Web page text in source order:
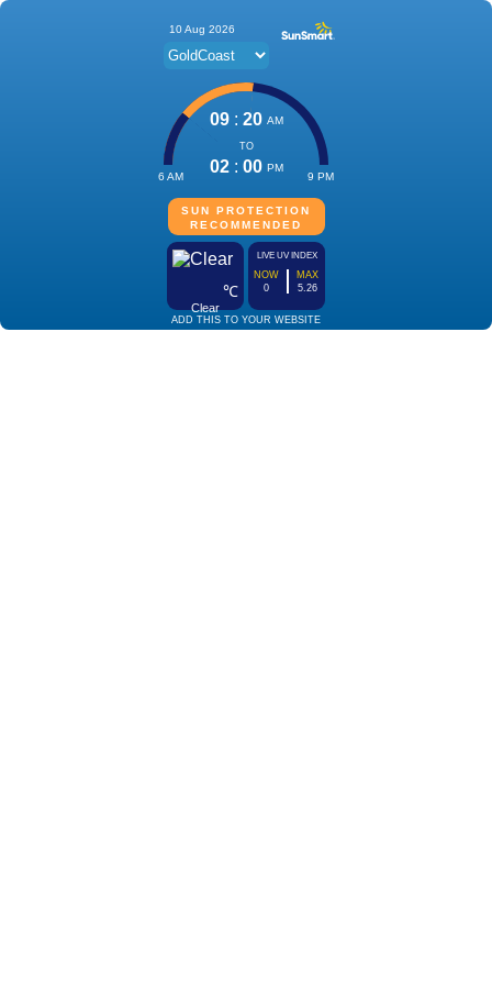
10 Aug 2026
09: 20 AM
TO
02: 00 PM
6 AM 9 PM
SUN PROTECTION
RECOMMENDED
℃
Clear
LIVE UV INDEX
NOW
0
MAX
5.26
ADD THIS TO YOUR WEBSITE